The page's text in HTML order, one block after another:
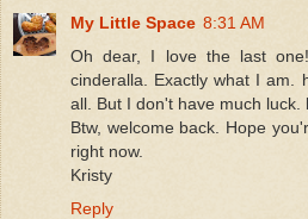
My Little Space 8:31 AM
Oh dear, I love the last
cinderalla. Exactly what I am.
all. But I don't have much luck.
Btw, welcome back. Hope
right now.
Kristy
Reply